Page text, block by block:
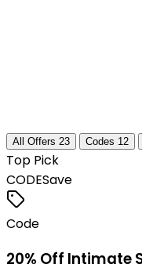
All Offers 23 Codes 12
Top Pick
CODESave
Code
20% Off Intimate